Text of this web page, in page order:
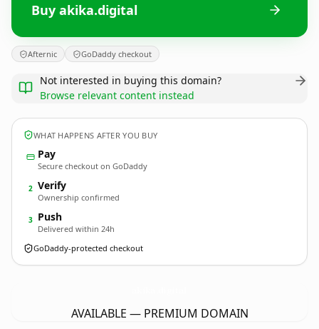
Buy akika.digital
Afternic GoDaddy checkout
Not interested in buying this domain?
Browse relevant content instead
WHAT HAPPENS AFTER YOU BUY
Pay
Secure checkout on GoDaddy
2 Verify
Ownership confirmed
3 Push
Delivered within 24h
GoDaddy-protected checkout
AVAILABLE — PREMIUM DOMAIN